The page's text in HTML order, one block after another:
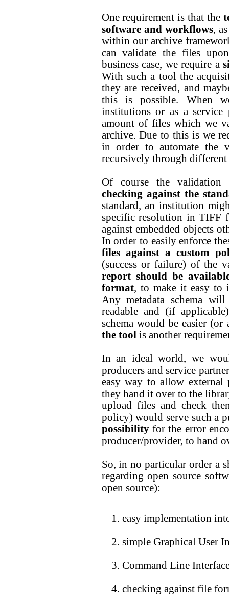
One requirement is that the
software and workflows,
within our archive
can validate the files
business case, we require a
With such a tool the
they are received, and
this is possible. When
institutions or as a
amount of files which we
archive. Due to this is we
in order to automate the
recursively through different
Of course the
checking against the
standard, an institution
specific resolution in TIFF
against embedded objects
In order to easily enforce
files against a custom
(success or failure) of the
report should be
format, to make it easy to
Any metadata schema
readable and (if
schema would be easier
the tool is another
In an ideal world, we
producers and service
easy way to allow
they hand it over to the
upload files and check
policy) would serve such a
possibilityfor the error
producer/provider, to hand
So, in no particular order a
regarding open source
open source):
easy implementation
simple Graphical User
Command Line
checking against file